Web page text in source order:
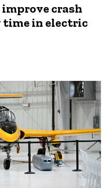
crash
time in electric